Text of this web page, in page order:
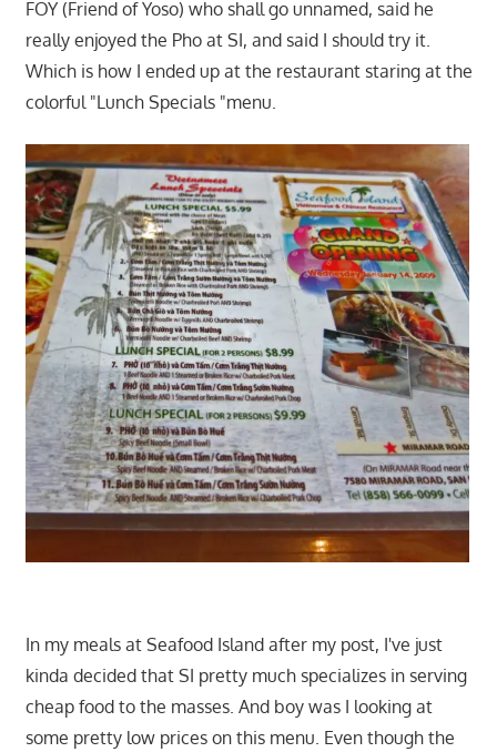
FOY (Friend of Yoso) who shall go unnamed, said he
really enjoyed the Pho at SI, and said I should try it.
Which is how I ended up at the restaurant staring at the
colorful "Lunch Specials "menu.
In my meals at Seafood Island after my post, I've just
kinda decided that SI pretty much specializes in serving
cheap food to the masses. And boy was I looking at
some pretty low prices on this menu. Even though the